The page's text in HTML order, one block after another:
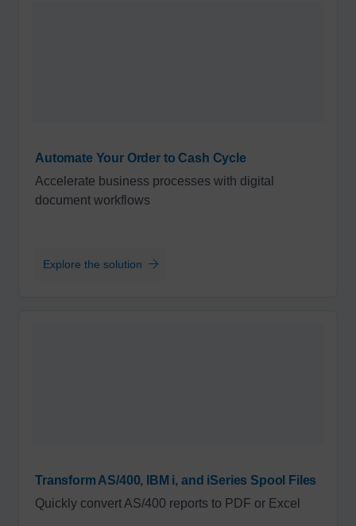
Automate Your Order to Cash Cycle
Accelerate business processes with digital
document workflows
Explore the solution
Transform AS/400, IBM i, and iSeries Spool Files
Quickly convert AS/400 reports to PDF or Excel